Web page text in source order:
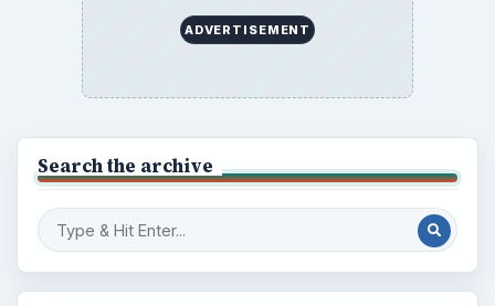
ADVERTISEMENT
Search the archive